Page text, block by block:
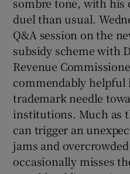
duel than usual.
Q&A session on the
subsidy scheme with
Revenue
commendably helpful
trademark needle
institutions. Much as
can trigger an
jams and
occasionally misses